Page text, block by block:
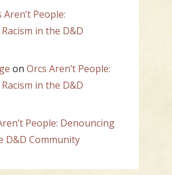
Aren’t People:
in the D&D
on Orcs Aren’t People:
in the D&D
People: Denouncing
D&D Community